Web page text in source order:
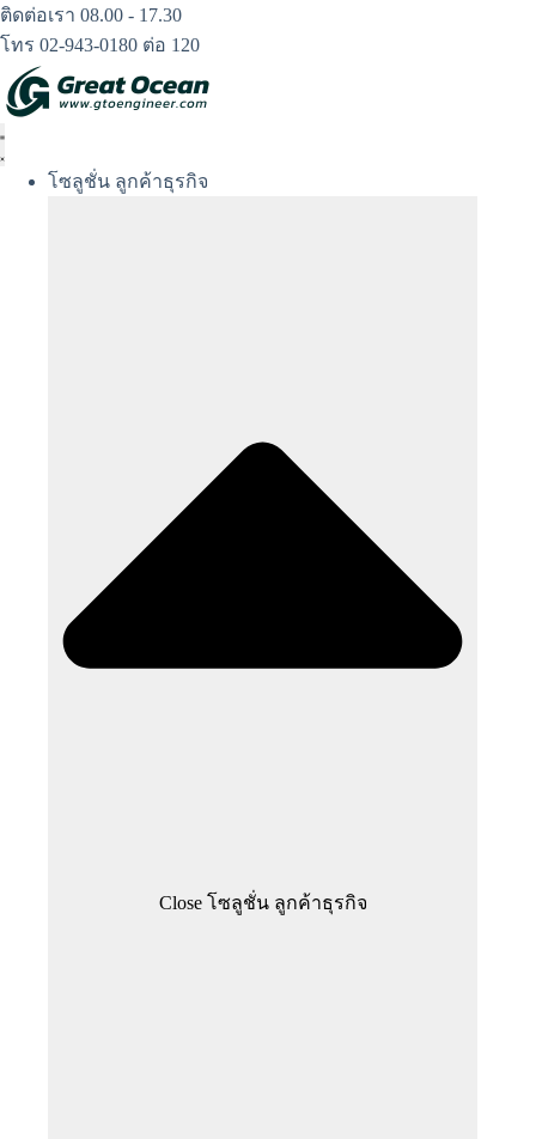
Skip
to
content
ติดต่อเรา 08.00 - 17.30
โทร 02-943-0180 ต่อ 120
โซลูชั่น ลูกค้าธุรกิจ
Close โซลูชั่น ลูกค้าธุรกิจ